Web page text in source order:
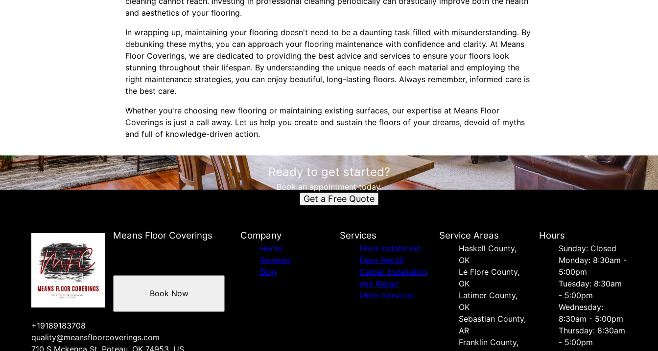
and aesthetics of your flooring.
In wrapping up, maintaining your flooring doesn't need to be a daunting task filled with misunderstanding. By
debunking these myths, you can approach your flooring maintenance with confidence and clarity. At Means
Floor Coverings, we are dedicated to providing the best advice and services to ensure your floors look
stunning throughout their lifespan. By understanding the unique needs of each material and employing the
right maintenance strategies, you can enjoy beautiful, long-lasting floors. Always remember, informed care is
the best care.
Whether you're choosing new flooring or maintaining existing surfaces, our expertise at Means Floor
Coverings is just a call away. Let us help you create and sustain the floors of your dreams, devoid of myths
and full of knowledge-driven action.
Ready to get started?
Book an appointment today.
Get a Free Quote
Means Floor Coverings
+19189183708
quality@meansfloorcoverings.com
710 S Mckenna St, Poteau, OK 74953, US
Book Now
Company
Home
Reviews
Blog
Services
Floor Installation
Floor Repair
Carpet Installation
and Repair
Other Services
Service Areas
Haskell County,
OK
Le Flore County,
OK
Latimer County,
OK
Sebastian County,
AR
Franklin County,
Hours
Sunday: Closed
Monday: 8:30am -
5:00pm
Tuesday: 8:30am
- 5:00pm
Wednesday:
8:30am - 5:00pm
Thursday: 8:30am
- 5:00pm